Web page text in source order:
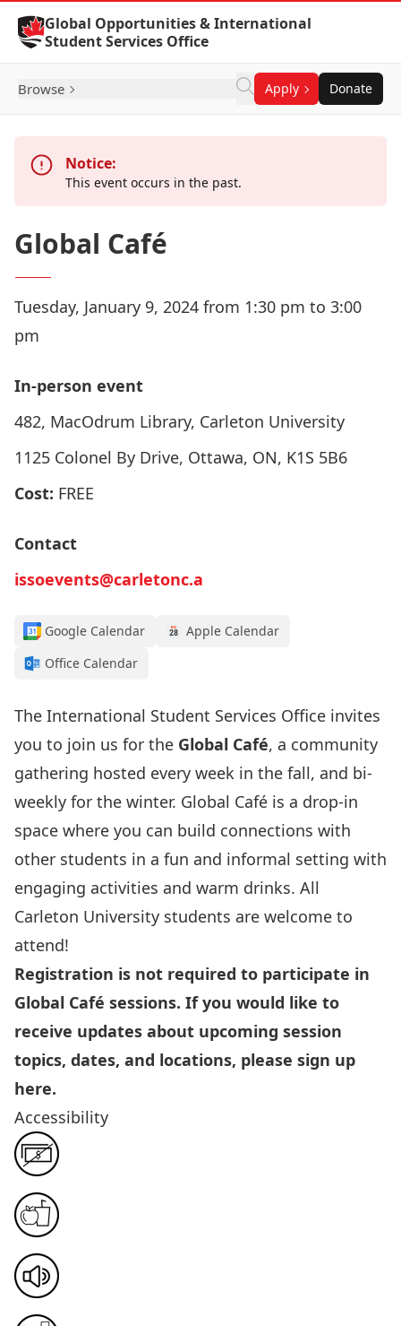
Skip to Content
Global Opportunities & International
Student Services Office
Browse Apply Donate
Notice:
This event occurs in the past.
Global Café
Tuesday, January 9, 2024 from 1:30 pm to 3:00
pm
In-person event
482, MacOdrum Library, Carleton University
1125 Colonel By Drive, Ottawa, ON, K1S 5B6
Cost: FREE
Contact
issoevents@carletonc.a
Google Calendar
Apple Calendar
Office Calendar
The International Student Services Office invites
you to join us for the Global Café, a community
gathering hosted every week in the fall, and bi-
weekly for the winter. Global Café is a drop-in
space where you can build connections with
other students in a fun and informal setting with
engaging activities and warm drinks. All
Carleton University students are welcome to
attend!
Registration is not required to participate in
Global Café sessions. If you would like to
receive updates about upcoming session
topics, dates, and locations, please sign up
here.
Accessibility